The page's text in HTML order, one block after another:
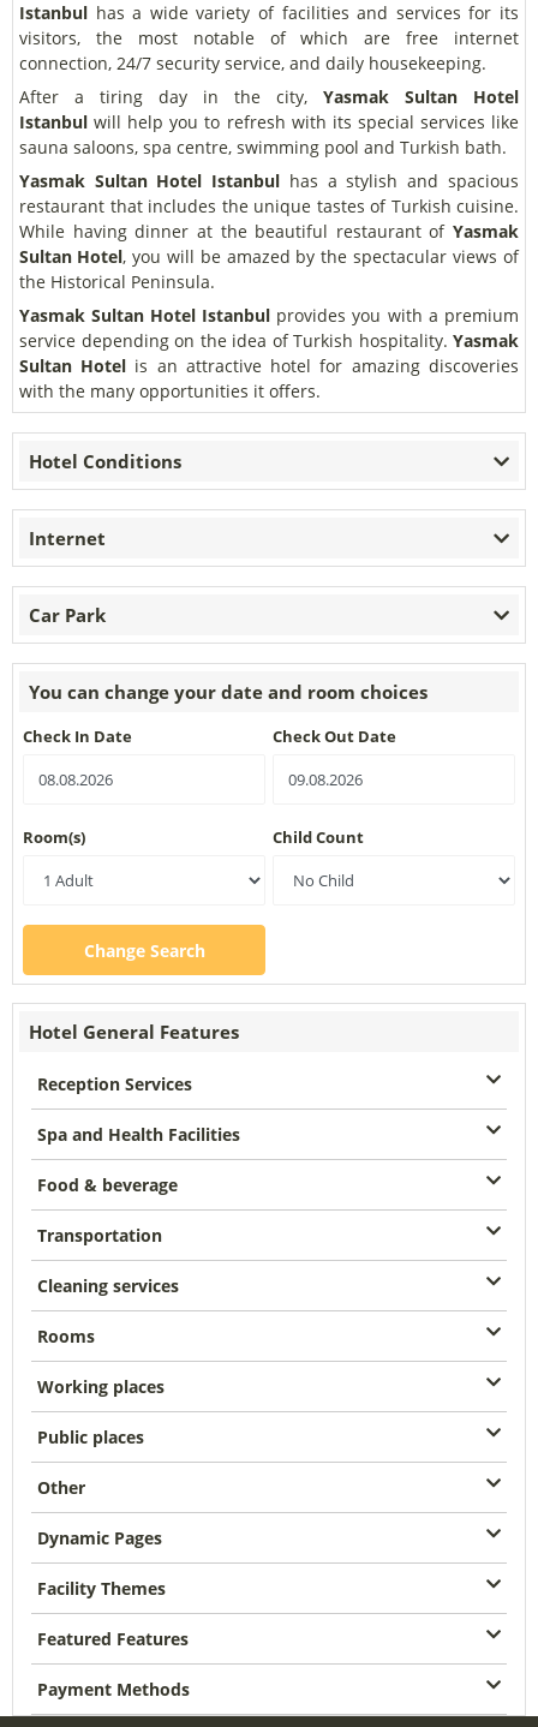
Istanbul has a wide variety of facilities and services for its
visitors, the most notable of which are free internet
connection, 24/7 security service, and daily housekeeping.
After a tiring day in the city, Yasmak Sultan Hotel
Istanbul will help you to refresh with its special services like
sauna saloons, spa centre, swimming pool and Turkish bath.
Yasmak Sultan Hotel Istanbul has a stylish and spacious
restaurant that includes the unique tastes of Turkish cuisine.
While having dinner at the beautiful restaurant of Yasmak
Sultan Hotel, you will be amazed by the spectacular views of
the Historical Peninsula.
Yasmak Sultan Hotel Istanbul provides you with a premium
service depending on the idea of Turkish hospitality. Yasmak
Sultan Hotel is an attractive hotel for amazing discoveries
with the many opportunities it offers.
Hotel Conditions
Internet
Car Park
You can change your date and room choices
Check In Date Check Out Date
Room(s) Child Count
Change Search
Hotel General Features
Reception Services
Spa and Health Facilities
Food & beverage
Transportation
Cleaning services
Rooms
Working places
Public places
Other
Dynamic Pages
Facility Themes
Featured Features
Payment Methods